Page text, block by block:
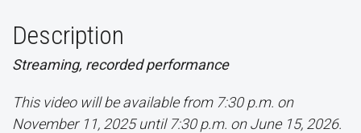
Description
Streaming, recorded performance
This video will be available from 7:30 p.m. on
November 11, 2025 until 7:30 p.m. on June 15, 2026.